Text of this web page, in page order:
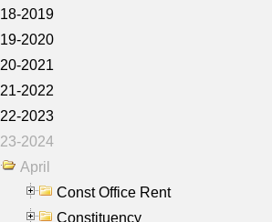
2019
2020
2021
2022
2023
2024
April
Const Office Rent
Constituency